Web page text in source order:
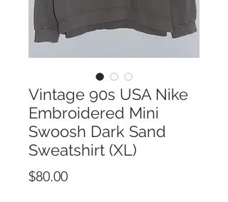
Vintage 90s USA Nike
Embroidered Mini
Swoosh Dark Sand
Sweatshirt (XL)
$80.00Price